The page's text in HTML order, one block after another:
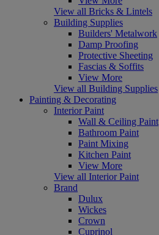
View all Bricks & Lintels
Building Supplies
Builders' Metalwork
Damp Proofing
Protective Sheeting
Fascias & Soffits
View More
View all Building Supplies
Painting & Decorating
Interior Paint
Wall & Ceiling Paint
Bathroom Paint
Paint Mixing
Kitchen Paint
View More
View all Interior Paint
Brand
Dulux
Wickes
Crown
Cuprinol